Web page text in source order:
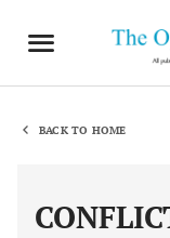
BACK TO HOME